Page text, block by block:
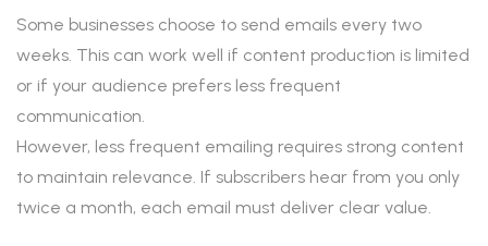
Some businesses choose to send emails every two
weeks. This can work well if content production is limited
or if your audience prefers less frequent
communication.
However, less frequent emailing requires strong content
to maintain relevance. If subscribers hear from you only
twice a month, each email must deliver clear value.